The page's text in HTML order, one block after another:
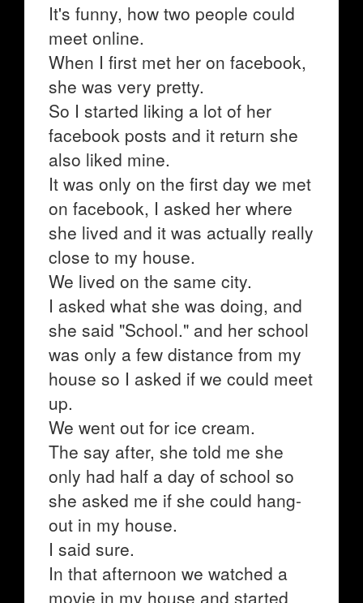
It's funny, how two people could
meet online.
When I first met her on facebook,
she was very pretty.
So I started liking a lot of her
facebook posts and it return she
also liked mine.
It was only on the first day we met
on facebook, I asked her where
she lived and it was actually really
close to my house.
We lived on the same city.
I asked what she was doing, and
she said "School." and her school
was only a few distance from my
house so I asked if we could meet
up.
We went out for ice cream.
The say after, she told me she
only had half a day of school so
she asked me if she could hang-
out in my house.
I said sure.
In that afternoon we watched a
movie in my house and started